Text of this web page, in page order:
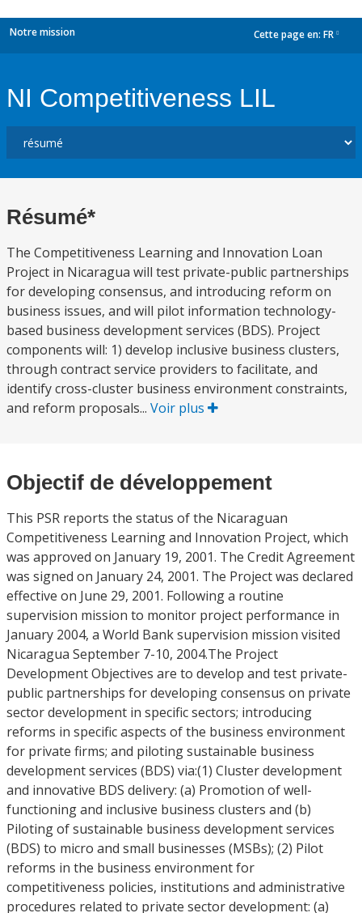
Notre mission Cette page en: FR
NI Competitiveness LIL
Résumé*
The Competitiveness Learning and Innovation Loan
Project in Nicaragua will test private-public partnerships
for developing consensus, and introducing reform on
business issues, and will pilot information technology-
based business development services (BDS). Project
components will: 1) develop inclusive business clusters,
through contract service providers to facilitate, and
identify cross-cluster business environment constraints,
and reform proposals... Voir plus
Objectif de développement
This PSR reports the status of the Nicaraguan
Competitiveness Learning and Innovation Project, which
was approved on January 19, 2001. The Credit Agreement
was signed on January 24, 2001. The Project was declared
effective on June 29, 2001. Following a routine
supervision mission to monitor project performance in
January 2004, a World Bank supervision mission visited
Nicaragua September 7-10, 2004.The Project
Development Objectives are to develop and test private-
public partnerships for developing consensus on private
sector development in specific sectors; introducing
reforms in specific aspects of the business environment
for private firms; and piloting sustainable business
development services (BDS) via:(1) Cluster development
and innovative BDS delivery: (a) Promotion of well-
functioning and inclusive business clusters and (b)
Piloting of sustainable business development services
(BDS) to micro and small businesses (MSBs); (2) Pilot
reforms in the business environment for
competitiveness policies, institutions and administrative
procedures related to private sector development: (a)